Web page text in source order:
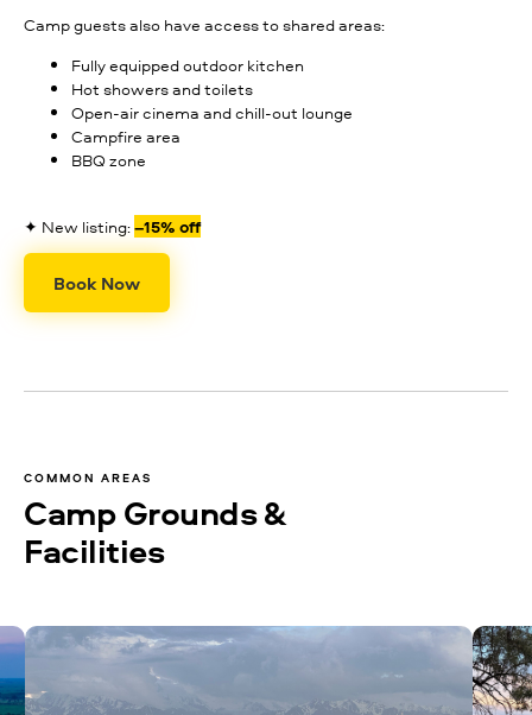
Camp guests also have access to shared areas:
Fully equipped outdoor kitchen
Hot showers and toilets
Open-air cinema and chill-out lounge
Campfire area
BBQ zone
✦ New listing:–15% off
Book Now
Camp Grounds &
Facilities
COMMON AREAS